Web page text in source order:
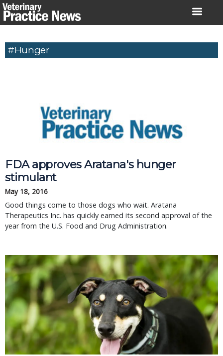
Skip
to
#Hunger
FDA approves Aratana's hunger
stimulant
May 18, 2016
Good things come to those dogs who wait. Aratana
Therapeutics Inc. has quickly earned its second approval of the
year from the U.S. Food and Drug Administration.